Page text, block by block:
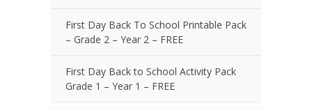
First Day Back To School Printable Pack
– Grade 2 – Year 2 – FREE
First Day Back to School Activity Pack
Grade 1 – Year 1 – FREE